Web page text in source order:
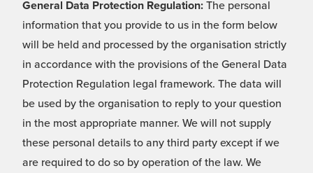
General Data Protection Regulation: The personal
information that you provide to us in the form below
will be held and processed by the organisation strictly
in accordance with the provisions of the General Data
Protection Regulation legal framework. The data will
be used by the organisation to reply to your question
in the most appropriate manner. We will not supply
these personal details to any third party except if we
are required to do so by operation of the law. We